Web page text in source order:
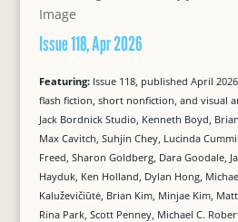
Issue 118, Apr 2026
Featuring: Issue 118, published April
flash fiction, short nonfiction, and visual
Jack Bordnick Studio, Kenneth Boyd,
Max Cavitch, Suhjin Chey, Lucinda
Freed, Sharon Goldberg, Dara Goodale,
Hayduk, Ken Holland, Dylan Hong,
Kaluževičiūtė, Brian Kim, Minjae Kim,
Rina Park, Scott Penney, Michael C.